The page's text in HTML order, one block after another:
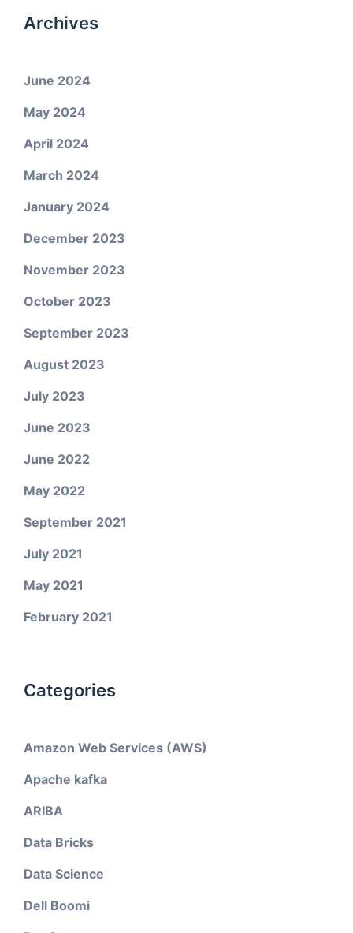
Archives
June 2024
May 2024
April 2024
March 2024
January 2024
December 2023
November 2023
October 2023
September 2023
August 2023
July 2023
June 2023
June 2022
May 2022
September 2021
July 2021
May 2021
February 2021
Categories
Amazon Web Services (AWS)
Apache kafka
ARIBA
Data Bricks
Data Science
Dell Boomi